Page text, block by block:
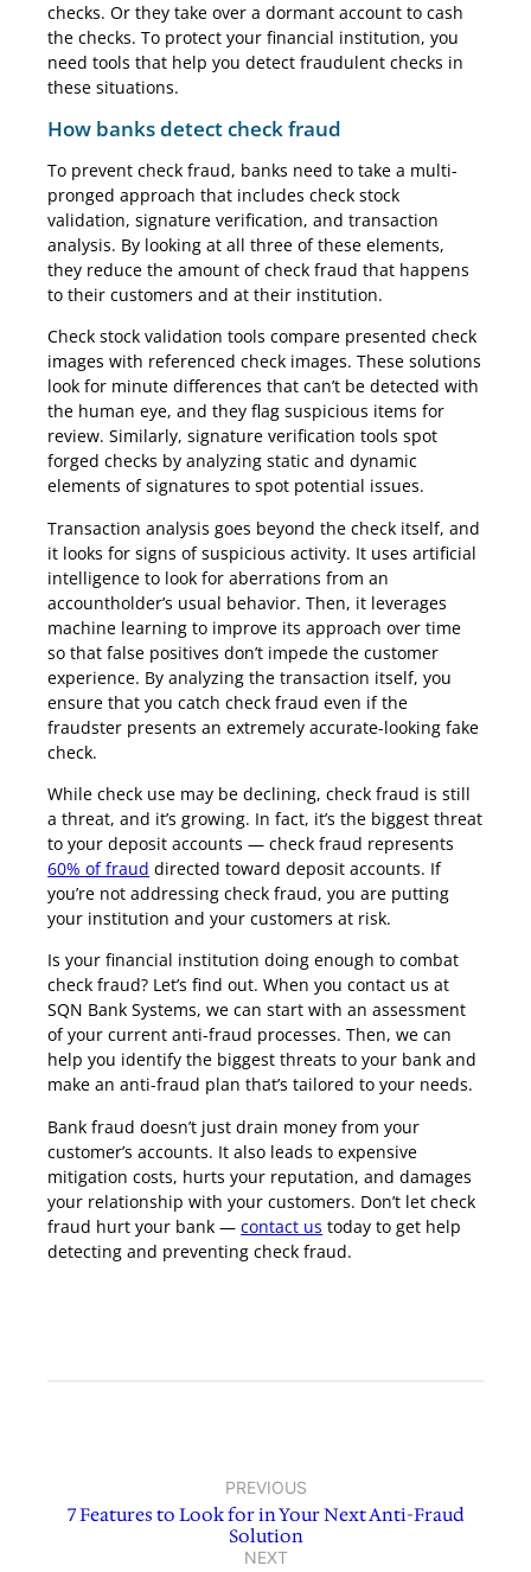
checks. Or they take over a dormant account to cash
the checks. To protect your financial institution, you
need tools that help you detect fraudulent checks in
these situations.
How banks detect check fraud
To prevent check fraud, banks need to take a multi-
pronged approach that includes check stock
validation, signature verification, and transaction
analysis. By looking at all three of these elements,
they reduce the amount of check fraud that happens
to their customers and at their institution.
Check stock validation tools compare presented check
images with referenced check images. These solutions
look for minute differences that can’t be detected with
the human eye, and they flag suspicious items for
review. Similarly, signature verification tools spot
forged checks by analyzing static and dynamic
elements of signatures to spot potential issues.
Transaction analysis goes beyond the check itself, and
it looks for signs of suspicious activity. It uses artificial
intelligence to look for aberrations from an
accountholder’s usual behavior. Then, it leverages
machine learning to improve its approach over time
so that false positives don’t impede the customer
experience. By analyzing the transaction itself, you
ensure that you catch check fraud even if the
fraudster presents an extremely accurate-looking fake
check.
While check use may be declining, check fraud is still
a threat, and it’s growing. In fact, it’s the biggest threat
to your deposit accounts — check fraud represents
60% of fraud directed toward deposit accounts. If
you’re not addressing check fraud, you are putting
your institution and your customers at risk.
Is your financial institution doing enough to combat
check fraud? Let’s find out. When you contact us at
SQN Bank Systems, we can start with an assessment
of your current anti-fraud processes. Then, we can
help you identify the biggest threats to your bank and
make an anti-fraud plan that’s tailored to your needs.
Bank fraud doesn’t just drain money from your
customer’s accounts. It also leads to expensive
mitigation costs, hurts your reputation, and damages
your relationship with your customers. Don’t let check
fraud hurt your bank —contact us today to get help
detecting and preventing check fraud.
PREVIOUS
7 Features to Look for in Your Next Anti-Fraud
Solution
NEXT